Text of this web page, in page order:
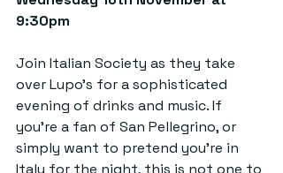
9:30pm
Join Italian Society as they take
over Lupo’s for a sophisticated
evening of drinks and music. If
you’re a fan of San Pellegrino, or
simply want to pretend you’re in
Italy for the night, this is not one to